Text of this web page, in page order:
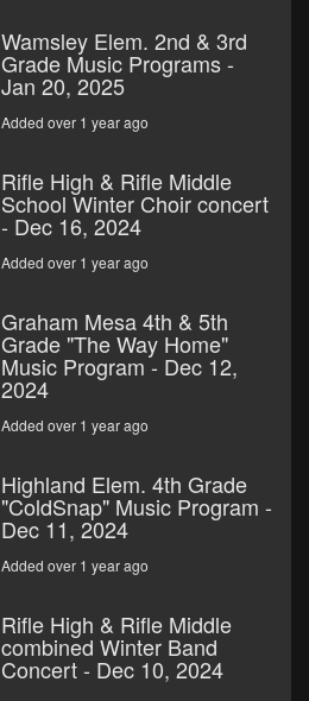
Wamsley Elem. 2nd & 3rd
Grade Music Programs -
Jan 20, 2025
Added over 1 year ago
Rifle High & Rifle Middle
School Winter Choir concert
- Dec 16, 2024
Added over 1 year ago
Graham Mesa 4th & 5th
Grade "The Way Home"
Music Program - Dec 12,
2024
Added over 1 year ago
Highland Elem. 4th Grade
"ColdSnap" Music Program -
Dec 11, 2024
Added over 1 year ago
Rifle High & Rifle Middle
combined Winter Band
Concert - Dec 10, 2024